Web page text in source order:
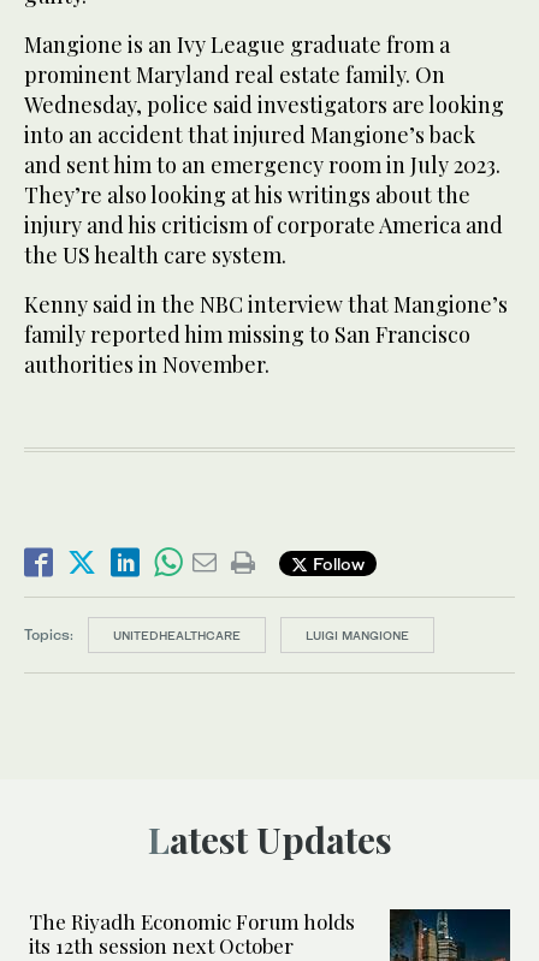
Mangione is an Ivy League graduate from a
prominent Maryland real estate family. On
Wednesday, police said investigators are looking
into an accident that injured Mangione’s back
and sent him to an emergency room in July 2023.
They’re also looking at his writings about the
injury and his criticism of corporate America and
the US health care system.
Kenny said in the NBC interview that Mangione’s
family reported him missing to San Francisco
authorities in November.
Follow
Topics: UNITEDHEALTHCARE LUIGI MANGIONE
Latest Updates
The Riyadh Economic Forum holds
its 12th session next October